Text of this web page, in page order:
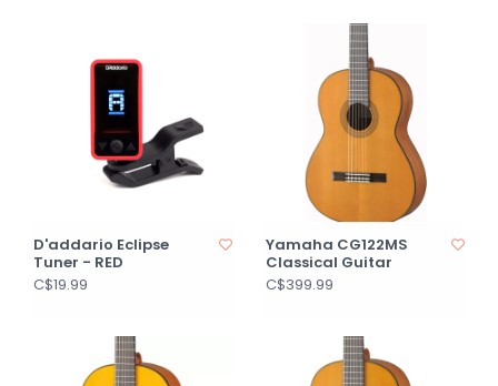
D'addario Eclipse
Tuner - RED
C$19.99
Yamaha CG122MS
Classical Guitar
C$399.99